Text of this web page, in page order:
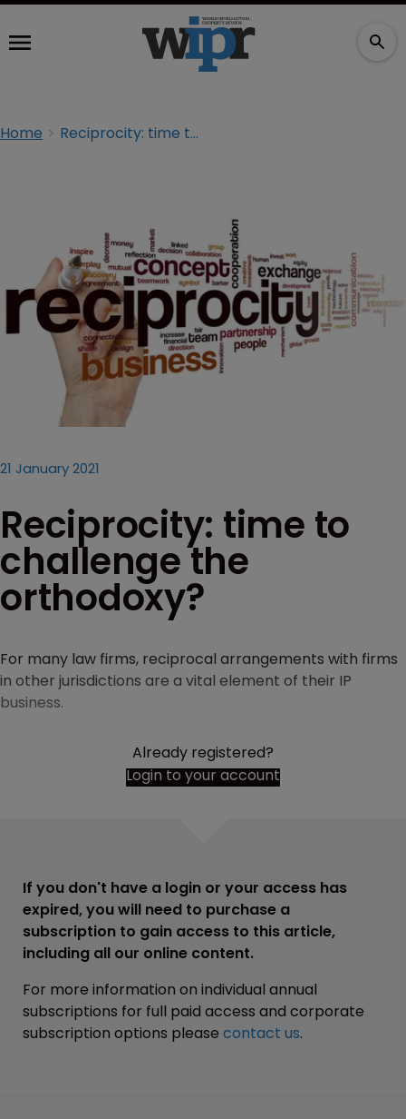
Home Reciprocity: time to challenge the orthodoxy?
21 January 2021
Reciprocity: time to
challenge the
orthodoxy?
For many law firms, reciprocal arrangements with firms
in other jurisdictions are a vital element of their IP
business.
Already registered?
Login to your account
If you don't have a login or your access has
expired, you will need to purchase a
subscription to gain access to this article,
including all our online content.
For more information on individual annual
subscriptions for full paid access and corporate
subscription options please contact us.